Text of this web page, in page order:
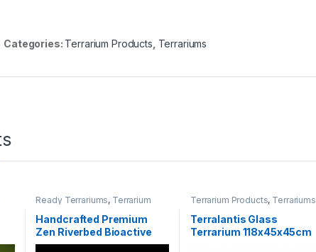
Categories: Terrarium Products Terrariums
Ready Terrariums, Terrarium
Products
Terrariums
Handcrafted Premium
Zen Riverbed Bioactive
Terrarium
Terrarium Products, Terrariums
Terralantis Glass
Terrarium 118x45x45cm